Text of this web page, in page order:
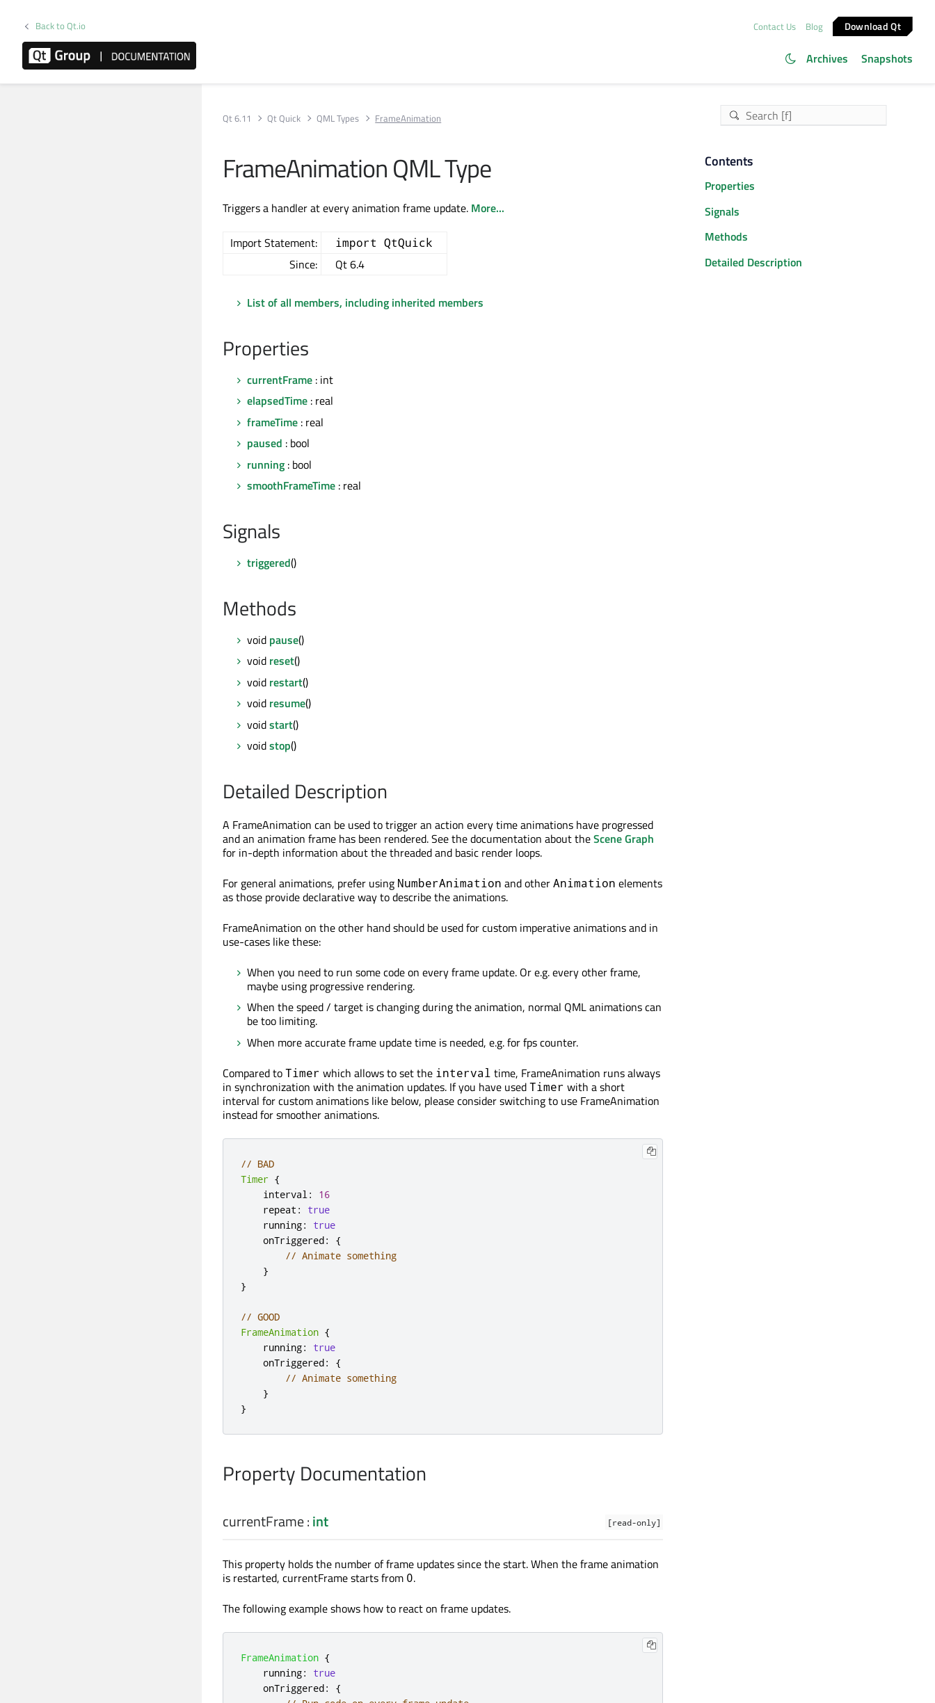
Back to Qt.io Contact Us Blog Download Qt
Archives Snapshots
Qt 6.11 Qt Quick QML Types FrameAnimation
FrameAnimation QML Type
Triggers a handler at every animation frame update. More...
Import Statement: import QtQuick
Since: Qt 6.4
List of all members, including inherited members
Properties
currentFrame : int
elapsedTime : real
frameTime : real
paused : bool
running : bool
smoothFrameTime : real
Signals
triggered()
Methods
void pause()
void reset()
void restart()
void resume()
voidstart()
voidstop()
Detailed Description
A FrameAnimation can be used to trigger an action every time animations have progressed
and an animation frame has been rendered. See the documentation about theScene Graph
for in-depth information about the threaded and basic render loops.
For general animations, prefer using NumberAnimation and otherAnimation elements
as those provide declarative way to describe the animations.
FrameAnimation on the other hand should be used for custom imperative animations and in
use-cases like these:
When you need to run some code on every frame update. Or e.g. every other frame,
maybe using progressive rendering.
When the speed / target is changing during the animation, normal QML animations can
be too limiting.
When more accurate frame update time is needed, e.g. for fps counter.
Compared toTimer which allows to set the interval time, FrameAnimation runs always
in synchronization with the animation updates. If you have usedTimer with a short
interval for custom animations like below, please consider switching to use FrameAnimation
instead for smoother animations.
// BAD
Timer {
    interval
:
16
    repeat
:
true
    running
:
true
    onTriggered
:
{
// Animate something
}
}
// GOOD
FrameAnimation {
    running
:
true
    onTriggered
:
{
// Animate something
}
}
Property Documentation
currentFrame:int [read-only]
This property holds the number of frame updates since the start. When the frame animation
is restarted, currentFrame starts from 0.
The following example shows how to react on frame updates.
FrameAnimation {
running:
true
onTriggered:
{
Contents
Properties
Signals
Methods
Detailed Description